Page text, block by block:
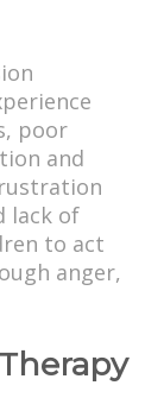
poor
and
lack of
to act
anger,